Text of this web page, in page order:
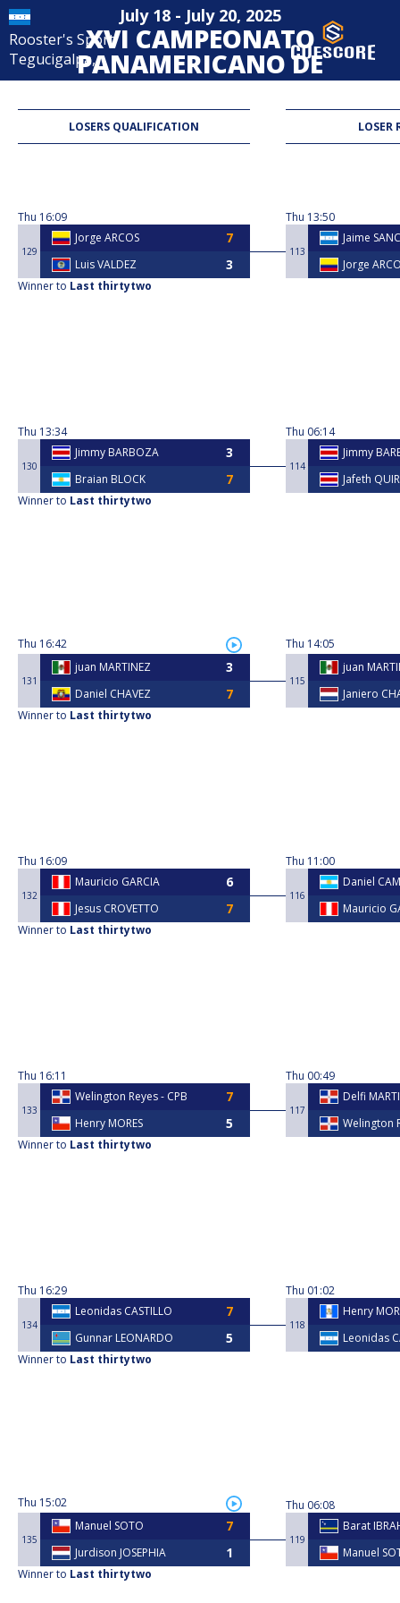
Rooster's Sport
Tegucigalpa,
July 18 - July 20, 2025
XVI CAMPEONATO
PANAMERICANO DE
POOL B8 MAXIMA
MASCULINA -
HONDURAS 2025
LOSERS QUALIFICATION LOSER
Thu 16:09
129
Jorge ARCOS
Luis VALDEZ
Winner to Last thirtytwo
Thu 13:34
130
Jimmy BARBOZA
Braian BLOCK
Winner to Last thirtytwo
Thu 16:42
131
juan MARTINEZ
Daniel CHAVEZ
Winner to Last thirtytwo
Thu 16:09
132
Mauricio GARCIA
Jesus CROVETTO
Winner to Last thirtytwo
Thu 16:11
133
Welington Reyes - CPB
Henry MORES
Winner to Last thirtytwo
Thu 16:29
134
Leonidas CASTILLO
Gunnar LEONARDO
Winner to Last thirtytwo
Thu 15:02
135
Manuel SOTO
Jurdison JOSEPHIA
Winner to Last thirtytwo
Thu 13:50
113
Jaime
Jorge
Thu 06:14
114
Jimmy
Jafeth
Thu 14:05
115
juan
Janiero
Thu 11:00
116
Daniel
Mauricio
Thu 00:49
117
Delfi
Welington
Thu 01:02
118
Henry
Leonidas
Thu 06:08
119
Barat
Manuel